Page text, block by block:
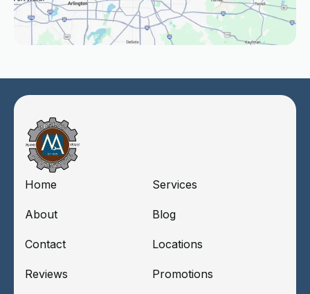
Home Services
About Blog
Contact Locations
Reviews Promotions